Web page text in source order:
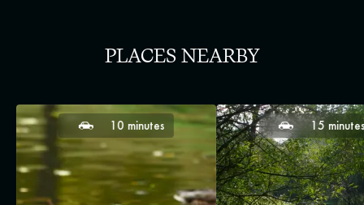
PLACES NEARBY
10 minutes 15